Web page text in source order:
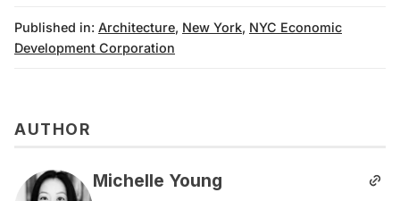
Published in: Architecture, New York, NYC Economic
Development Corporation
AUTHOR
Michelle Young